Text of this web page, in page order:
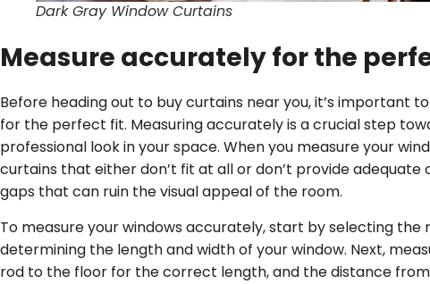
Dark Gray Window Curtains
Measure accurately for the
Before heading out to buy curtains near you, it’s important
for the perfect fit. Measuring accurately is a crucial step
professional look in your space. When you measure your
curtains that either don’t fit at all or don’t provide adequate
gaps that can ruin the visual appeal of the room.
To measure your windows accurately, start by selecting
determining the length and width of your window. Next,
rod to the floor for the correct length, and the distance